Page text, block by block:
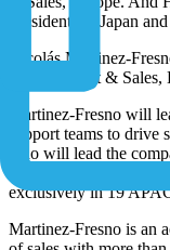
President for Japan
Nicolás Martinez-
Development & Sales,
Martinez-Fresno will
support teams to drive
Ono will lead the
exclusively in 19 APAC
Martinez-Fresno is an